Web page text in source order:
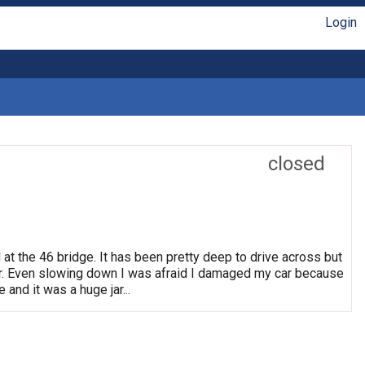
Login
closed
the 46 bridge. It has been pretty deep to drive across but
slowing down I was afraid I damaged my car because
it was a huge jar...